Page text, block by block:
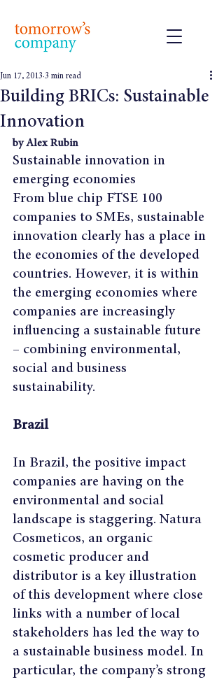
Building BRICs: Sustainable
Innovation
Jun 17, 2013 3 min read
by Alex Rubin
Sustainable innovation in
emerging economies
From blue chip FTSE 100
companies to SMEs, sustainable
innovation clearly has a place in
the economies of the developed
countries. However, it is within
the emerging economies where
companies are increasingly
influencing a sustainable future
– combining environmental,
social and business
sustainability.
Brazil
In Brazil, the positive impact
companies are having on the
environmental and social
landscape is staggering. Natura
Cosmeticos, an organic
cosmetic producer and
distributor is a key illustration
of this development where close
links with a number of local
stakeholders has led the way to
a sustainable business model. In
particular, the company’s strong